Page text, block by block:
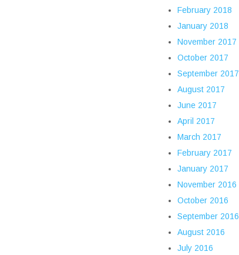
February 2018
January 2018
November 2017
October 2017
September 2017
August 2017
June 2017
April 2017
March 2017
February 2017
January 2017
November 2016
October 2016
September 2016
August 2016
July 2016